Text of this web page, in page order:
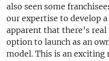
also seen some
our expertise to develop
apparent that there’s
option to launch as an
model. This is an exciting